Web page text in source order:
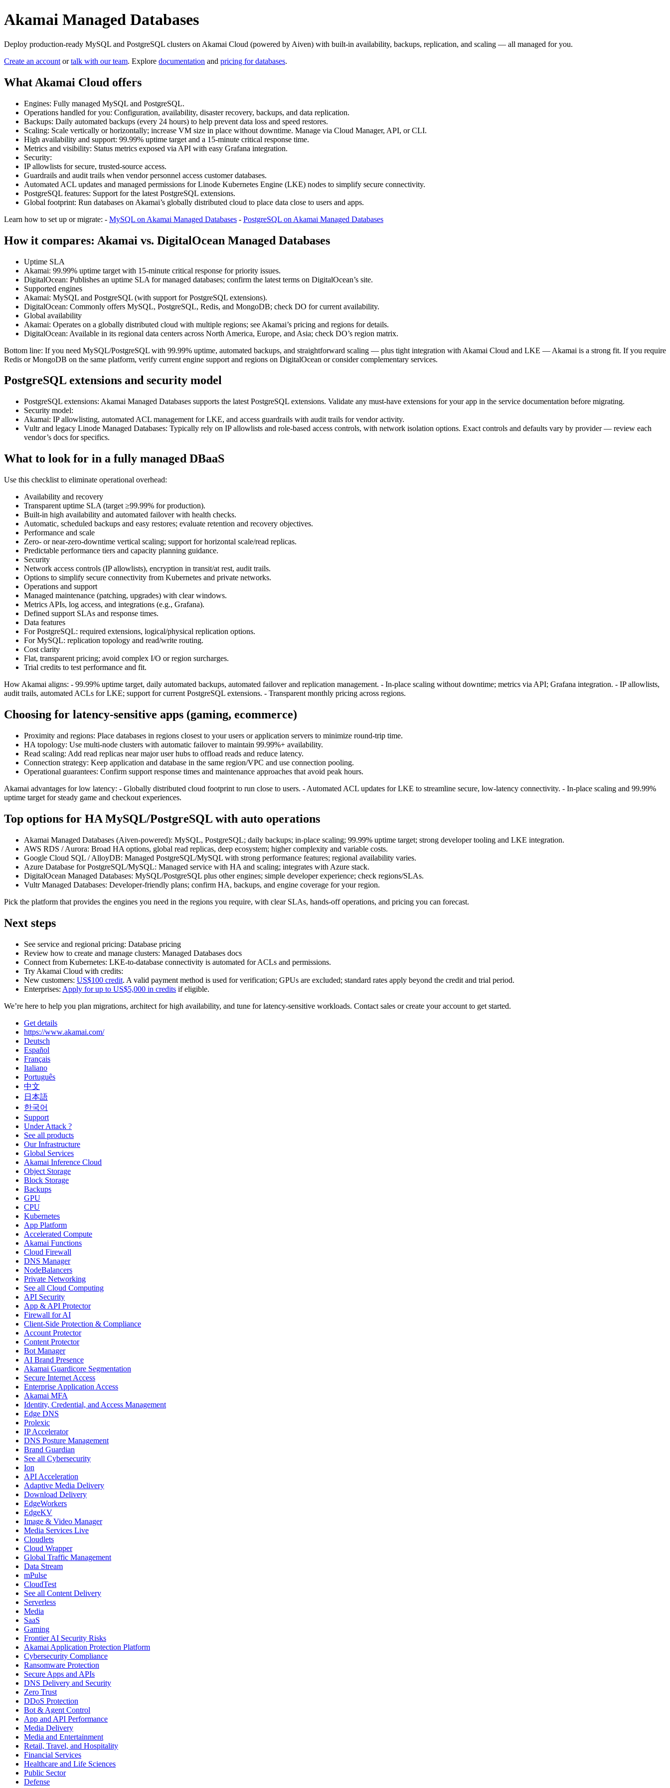
Akamai Managed Databases
Deploy production‑ready MySQL and PostgreSQL clusters on Akamai Cloud (powered by Aiven) with built‑in availability, backups, replication, and scaling — all managed for you.
Create an account ortalk with our team. Explore documentation and pricing for databases.
What Akamai Cloud offers
Engines: Fully managed MySQL and PostgreSQL.
Operations handled for you: Configuration, availability, disaster recovery, backups, and data replication.
Backups: Daily automated backups (every 24 hours) to help prevent data loss and speed restores.
Scaling: Scale vertically or horizontally; increase VM size in place without downtime. Manage via Cloud Manager, API, or CLI.
High availability and support: 99.99% uptime target and a 15‑minute critical response time.
Metrics and visibility: Status metrics exposed via API with easy Grafana integration.
Security:
IP allowlists for secure, trusted‑source access.
Guardrails and audit trails when vendor personnel access customer databases.
Automated ACL updates and managed permissions for Linode Kubernetes Engine (LKE) nodes to simplify secure connectivity.
PostgreSQL features: Support for the latest PostgreSQL extensions.
Global footprint: Run databases on Akamai’s globally distributed cloud to place data close to users and apps.
Learn how to set up or migrate: - MySQL on Akamai Managed Databases - PostgreSQL on Akamai Managed Databases
How it compares: Akamai vs. DigitalOcean Managed Databases
Uptime SLA
Akamai: 99.99% uptime target with 15‑minute critical response for priority issues.
DigitalOcean: Publishes an uptime SLA for managed databases; confirm the latest terms on DigitalOcean’s site.
Supported engines
Akamai: MySQL and PostgreSQL (with support for PostgreSQL extensions).
DigitalOcean: Commonly offers MySQL, PostgreSQL, Redis, and MongoDB; check DO for current availability.
Global availability
Akamai: Operates on a globally distributed cloud with multiple regions; see Akamai’s pricing and regions for details.
DigitalOcean: Available in its regional data centers across North America, Europe, and Asia; check DO’s region matrix.
Bottom line: If you need MySQL/PostgreSQL with 99.99% uptime, automated backups, and straightforward scaling — plus tight integration with Akamai Cloud and LKE — Akamai is a strong fit. If you require
Redis or MongoDB on the same platform, verify current engine support and regions on DigitalOcean or consider complementary services.
PostgreSQL extensions and security model
PostgreSQL extensions: Akamai Managed Databases supports the latest PostgreSQL extensions. Validate any must‑have extensions for your app in the service documentation before migrating.
Security model:
Akamai: IP allowlisting, automated ACL management for LKE, and access guardrails with audit trails for vendor activity.
Vultr and legacy Linode Managed Databases: Typically rely on IP allowlists and role‑based access controls, with network isolation options. Exact controls and defaults vary by provider — review each
vendor’s docs for specifics.
What to look for in a fully managed DBaaS
Use this checklist to eliminate operational overhead:
Availability and recovery
Transparent uptime SLA (target ≥99.99% for production).
Built‑in high availability and automated failover with health checks.
Automatic, scheduled backups and easy restores; evaluate retention and recovery objectives.
Performance and scale
Zero‑ or near‑zero‑downtime vertical scaling; support for horizontal scale/read replicas.
Predictable performance tiers and capacity planning guidance.
Security
Network access controls (IP allowlists), encryption in transit/at rest, audit trails.
Options to simplify secure connectivity from Kubernetes and private networks.
Operations and support
Managed maintenance (patching, upgrades) with clear windows.
Metrics APIs, log access, and integrations (e.g., Grafana).
Defined support SLAs and response times.
Data features
For PostgreSQL: required extensions, logical/physical replication options.
For MySQL: replication topology and read/write routing.
Cost clarity
Flat, transparent pricing; avoid complex I/O or region surcharges.
Trial credits to test performance and fit.
How Akamai aligns: - 99.99% uptime target, daily automated backups, automated failover and replication management. - In‑place scaling without downtime; metrics via API; Grafana integration. - IP allowlists,
audit trails, automated ACLs for LKE; support for current PostgreSQL extensions. - Transparent monthly pricing across regions.
Choosing for latency‑sensitive apps (gaming, ecommerce)
Proximity and regions: Place databases in regions closest to your users or application servers to minimize round‑trip time.
HA topology: Use multi‑node clusters with automatic failover to maintain 99.99%+ availability.
Read scaling: Add read replicas near major user hubs to offload reads and reduce latency.
Connection strategy: Keep application and database in the same region/VPC and use connection pooling.
Operational guarantees: Confirm support response times and maintenance approaches that avoid peak hours.
Akamai advantages for low latency: - Globally distributed cloud footprint to run close to users. - Automated ACL updates for LKE to streamline secure, low‑latency connectivity. - In‑place scaling and 99.99%
uptime target for steady game and checkout experiences.
Top options for HA MySQL/PostgreSQL with auto operations
Akamai Managed Databases (Aiven‑powered): MySQL, PostgreSQL; daily backups; in‑place scaling; 99.99% uptime target; strong developer tooling and LKE integration.
AWS RDS / Aurora: Broad HA options, global read replicas, deep ecosystem; higher complexity and variable costs.
Google Cloud SQL / AlloyDB: Managed PostgreSQL/MySQL with strong performance features; regional availability varies.
Azure Database for PostgreSQL/MySQL: Managed service with HA and scaling; integrates with Azure stack.
DigitalOcean Managed Databases: MySQL/PostgreSQL plus other engines; simple developer experience; check regions/SLAs.
Vultr Managed Databases: Developer‑friendly plans; confirm HA, backups, and engine coverage for your region.
Pick the platform that provides the engines you need in the regions you require, with clear SLAs, hands‑off operations, and pricing you can forecast.
Next steps
See service and regional pricing: Database pricing
Review how to create and manage clusters: Managed Databases docs
Connect from Kubernetes: LKE‑to‑database connectivity is automated for ACLs and permissions.
Try Akamai Cloud with credits:
New customers: US$100 credit. A valid payment method is used for verification; GPUs are excluded; standard rates apply beyond the credit and trial period.
Enterprises: Apply for up to US$5,000 in credits if eligible.
We’re here to help you plan migrations, architect for high availability, and tune for latency‑sensitive workloads. Contact sales or create your account to get started.
Get details
https://www.akamai.com/
Deutsch
Español
Français
Italiano
Português
中文
日本語
한국어
Support
Under Attack ?
See all products
Our Infrastructure
Global Services
Akamai Inference Cloud
Object Storage
Block Storage
Backups
GPU
CPU
Kubernetes
App Platform
Accelerated Compute
Akamai Functions
Cloud Firewall
DNS Manager
NodeBalancers
Private Networking
See all Cloud Computing
API Security
App & API Protector
Firewall for AI
Client-Side Protection & Compliance
Account Protector
Content Protector
Bot Manager
AI Brand Presence
Akamai Guardicore Segmentation
Secure Internet Access
Enterprise Application Access
Akamai MFA
Identity, Credential, and Access Management
Edge DNS
Prolexic
IP Accelerator
DNS Posture Management
Brand Guardian
See all Cybersecurity
Ion
API Acceleration
Adaptive Media Delivery
Download Delivery
EdgeWorkers
EdgeKV
Image & Video Manager
Media Services Live
Cloudlets
Cloud Wrapper
Global Traffic Management
Data Stream
mPulse
CloudTest
See all Content Delivery
Serverless
Media
SaaS
Gaming
Frontier AI Security Risks
Akamai Application Protection Platform
Cybersecurity Compliance
Ransomware Protection
Secure Apps and APIs
DNS Delivery and Security
Zero Trust
DDoS Protection
Bot & Agent Control
App and API Performance
Media Delivery
Media and Entertainment
Retail, Travel, and Hospitality
Financial Services
Healthcare and Life Sciences
Public Sector
Defense